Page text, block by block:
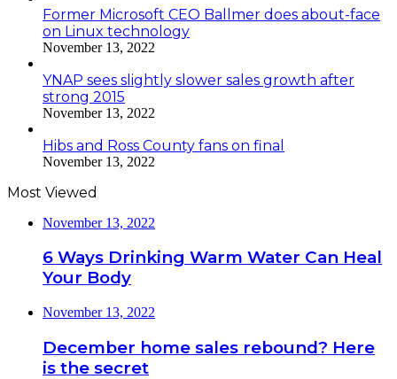
Former Microsoft CEO Ballmer does about-face
on Linux technology
November 13, 2022
YNAP sees slightly slower sales growth after
strong 2015
November 13, 2022
Hibs and Ross County fans on final
November 13, 2022
Most Viewed
November 13, 2022
6 Ways Drinking Warm Water Can Heal
Your Body
November 13, 2022
December home sales rebound? Here
is the secret